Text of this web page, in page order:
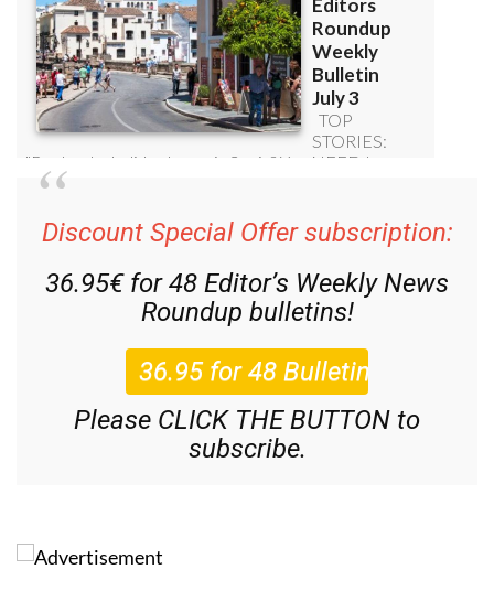
Discount Special Offer subscription:
36.95€ for 48 Editor’s Weekly News
Roundup bulletins!
Please CLICK THE BUTTON to
subscribe.